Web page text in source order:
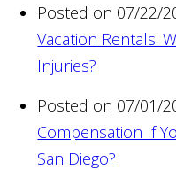
Posted on 07/22/
Vacation Rentals:
Injuries?
Posted on 07/01/
Compensation If
San Diego?